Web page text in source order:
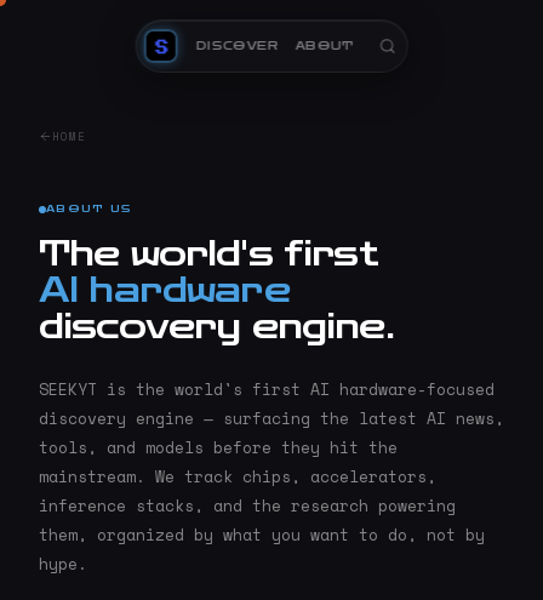
DISCOVER ABOUT
HOME
ABOUT US
The world's first
AI hardware
discovery engine.
SEEKYT is the world's first AI hardware-focused
discovery engine — surfacing the latest AI news,
tools, and models before they hit the
mainstream. We track chips, accelerators,
inference stacks, and the research powering
them, organized by what you want to do, not by
hype.